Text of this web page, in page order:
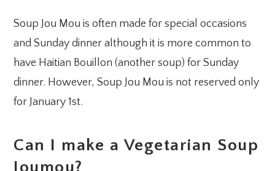
Soup Jou Mou is often made for special occasions
and Sunday dinner although it is more common to
have Haitian Bouillon (another soup) for Sunday
dinner. However, Soup Jou Mou is not reserved only
for January 1st.
Can I make a Vegetarian Soup
Joumou?